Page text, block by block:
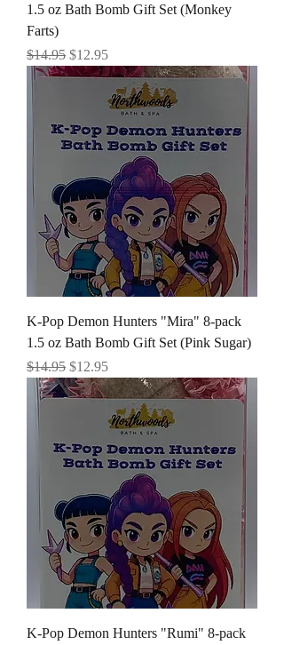
1.5 oz Bath Bomb Gift Set (Monkey
Farts)
Regular Price
$14.95 Sale Price
$12.95
K-Pop Demon Hunters "Mira" 8-pack
1.5 oz Bath Bomb Gift Set (Pink Sugar)
Regular Price
$14.95 Sale Price
$12.95
K-Pop Demon Hunters "Rumi" 8-pack